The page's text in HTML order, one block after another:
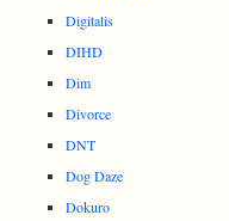
Digitalis
DIHD
Dim
Divorce
DNT
Dog Daze
Dokuro